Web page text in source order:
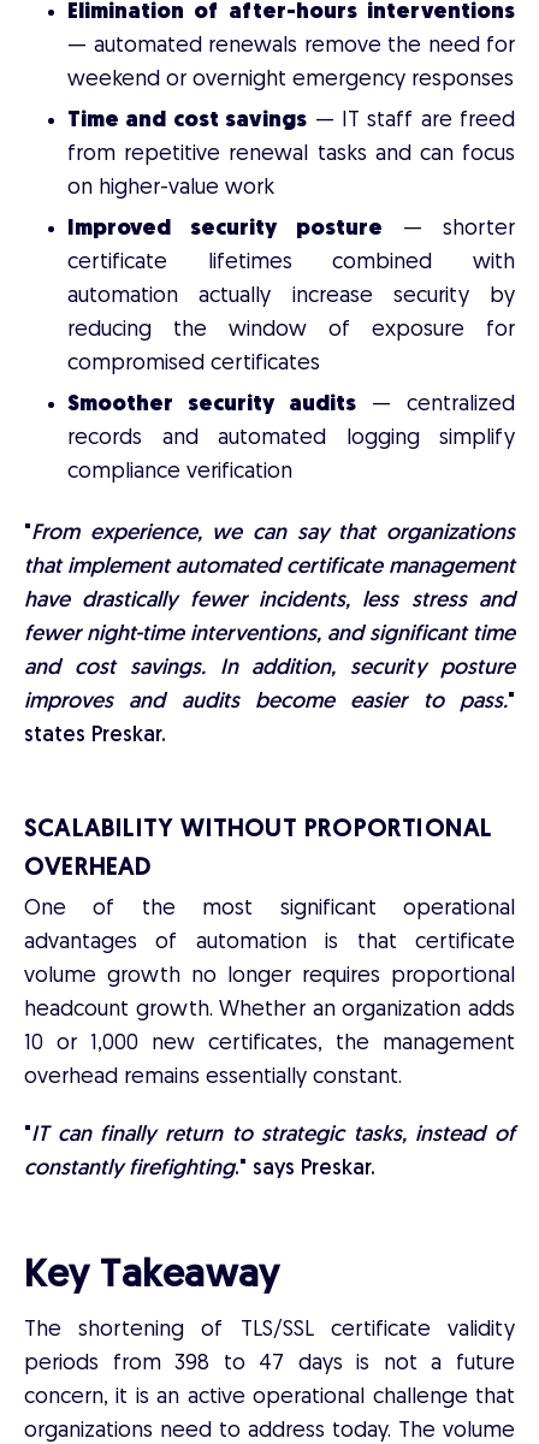
Elimination of after-hours interventions
— automated renewals remove the need for
weekend or overnight emergency responses
Time and cost savings — IT staff are freed
from repetitive renewal tasks and can focus
on higher-value work
Improved security posture — shorter
certificate lifetimes combined with
automation actually increase security by
reducing the window of exposure for
compromised certificates
Smoother security audits — centralized
records and automated logging simplify
compliance verification
"From experience, we can say that organizations
that implement automated certificate management
have drastically fewer incidents, less stress and
fewer night-time interventions, and significant time
and cost savings. In addition, security posture
improves and audits become easier to pass."
states Preskar.
SCALABILITY WITHOUT PROPORTIONAL
OVERHEAD
One of the most significant operational
advantages of automation is that certificate
volume growth no longer requires proportional
headcount growth. Whether an organization adds
10 or 1,000 new certificates, the management
overhead remains essentially constant.
"IT can finally return to strategic tasks, instead of
constantly firefighting." says Preskar.
Key Takeaway
The shortening of TLS/SSL certificate validity
periods from 398 to 47 days is not a future
concern, it is an active operational challenge that
organizations need to address today. The volume